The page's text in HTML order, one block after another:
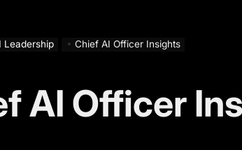
Leadership Chief AI Officer Insights
AI Officer